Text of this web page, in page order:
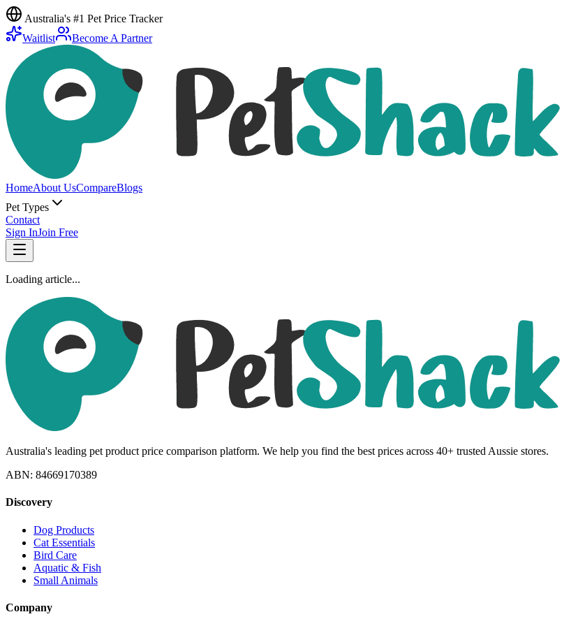
Australia's #1 Pet Price Tracker
Waitlist
Become A Partner
HomeAbout UsCompareBlogs
Pet Types
Contact
Sign InJoin Free
Loading article...
Australia's leading pet product price comparison platform. We help you find the best prices across 40+ trusted Aussie stores.
ABN: 84669170389
Discovery
Dog Products
Cat Essentials
Bird Care
Aquatic & Fish
Small Animals
Company